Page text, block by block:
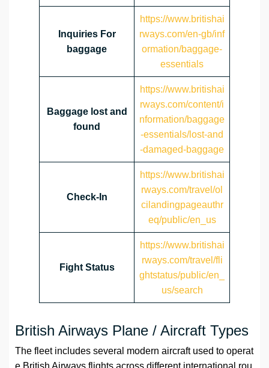
Inquiries For
baggage
https://www.britishai
rways.com/en-gb/inf
ormation/baggage-
essentials
Baggage lost and
found
https://www.britishai
rways.com/content/i
nformation/baggage
-essentials/lost-and
-damaged-baggage
Check-In
https://www.britishai
rways.com/travel/ol
cilandingpageauthr
eq/public/en_us
Fight Status
https://www.britishai
rways.com/travel/fli
ghtstatus/public/en_
us/search
British Airways Plane / Aircraft Types
The fleet includes several modern aircraft used to operat